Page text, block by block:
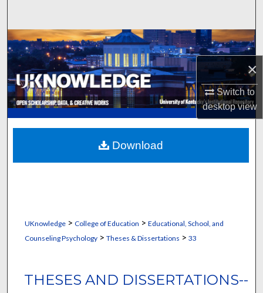
×
Switch to
desktopview
Browse Collections
My Account
About
Digital Commons Network™
UKnowledge> College of Education > Educational, School, and
Counseling Psychology> Theses & Dissertations > 33
THESES AND DISSERTATIONS--
Download